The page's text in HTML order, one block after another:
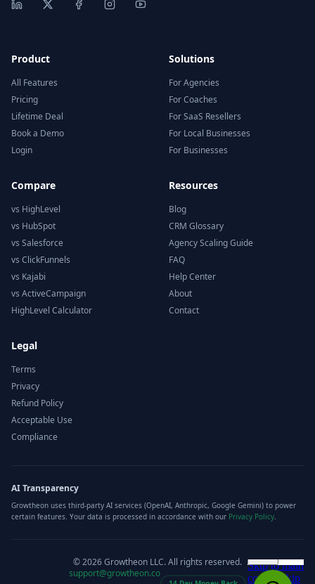
Product
All Features
Pricing
Lifetime Deal
Book a Demo
Login
Solutions
For Agencies
For Coaches
For SaaS Resellers
For Local Businesses
For Businesses
Compare
vs HighLevel
vs HubSpot
vs Salesforce
vs ClickFunnels
vs Kajabi
vs ActiveCampaign
HighLevel Calculator
Resources
Blog
CRM Glossary
Agency Scaling Guide
FAQ
Help Center
About
Contact
Legal
Terms
Privacy
Refund Policy
Acceptable Use
Compliance
AI Transparency
Growtheon uses third-party AI services (OpenAI, Anthropic, Google Gemini) to power
certain features. Your data is processed in accordance with our Privacy Policy.
©2026Growtheon LLC. All rights reserved.
support@growtheon.co